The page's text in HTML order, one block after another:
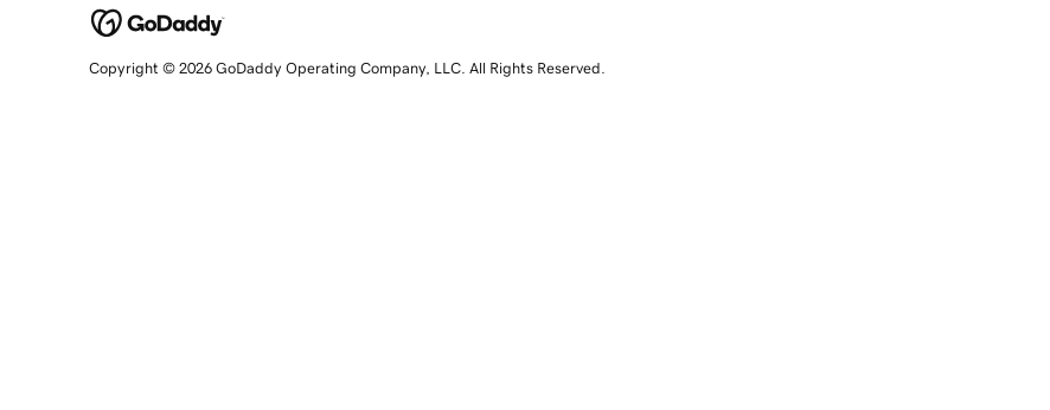
Copyright © 2026 GoDaddy Operating Company, LLC. All Rights Reserved.